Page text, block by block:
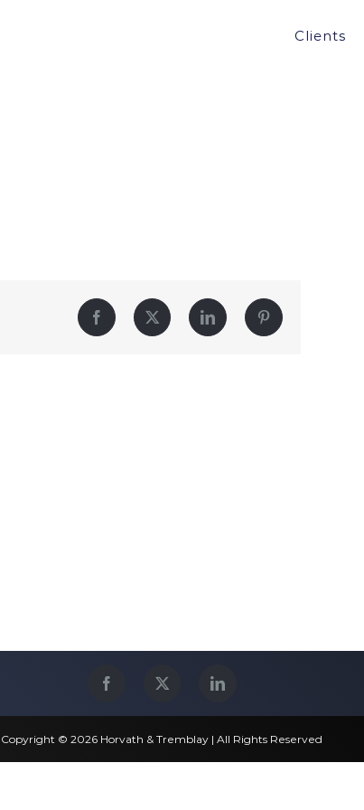
Clients
Facebook Twitter LinkedIn Pinterest
Copyright © 2026 Horvath & Tremblay | All Rights Reserved